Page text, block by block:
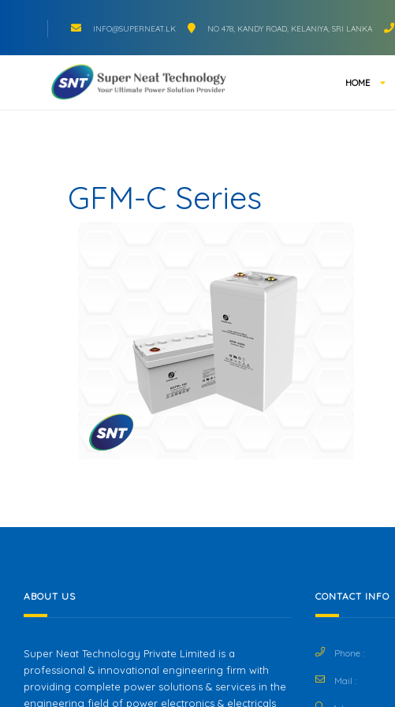
INFO@SUPERNEAT.LK NO 478, KANDY ROAD, KELANIYA, SRI LANKA
HOME
GFM-C Series
ABOUT US
Super Neat Technology Private Limited is a
professional & innovational engineering firm with
providing complete power solutions & services in the
engineering field of power electronics & electricals
CONTACT INFO
Phone :
Mail :